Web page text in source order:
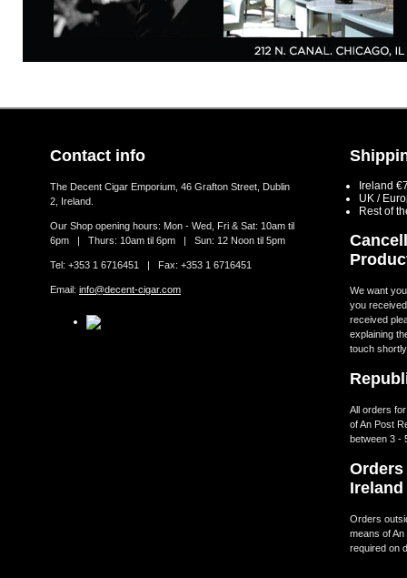
Contact info
The Decent Cigar Emporium, 46 Grafton Street, Dublin
2, Ireland.
Our Shop opening hours: Mon - Wed, Fri & Sat: 10am til
6pm | Thurs: 10am til 6pm | Sun: 12 Noon til 5pm
Tel: +353 1 6716451 | Fax: +353 1 6716451
Email: info@decent-cigar.com
Ireland
UK /
Rest of
We want
you
received
explaining
touch
All orders
of An Post
between 3 -
Ireland
Orders
means of
required on